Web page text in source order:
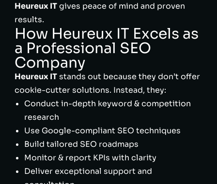
Heureux ITgives peace of mind and proven
results.
How Heureux IT Excels as
a Professional SEO
Company
Heureux ITstands out because they don’t offer
cookie-cutter solutions. Instead, they:
Conduct in-depth keyword & competition
research
Use Google-compliant SEO techniques
Build tailored SEO roadmaps
Monitor & report KPIs with clarity
Deliver exceptional support and